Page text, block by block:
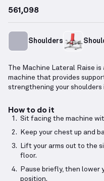
561,098
Shoulders
The Machine Lateral Raise
machine that provides
strengthening your shoulders
How to do it
Sit facing the machine
Keep your chest up and
Lift your arms out to the
floor.
Pause briefly, then lower
position.